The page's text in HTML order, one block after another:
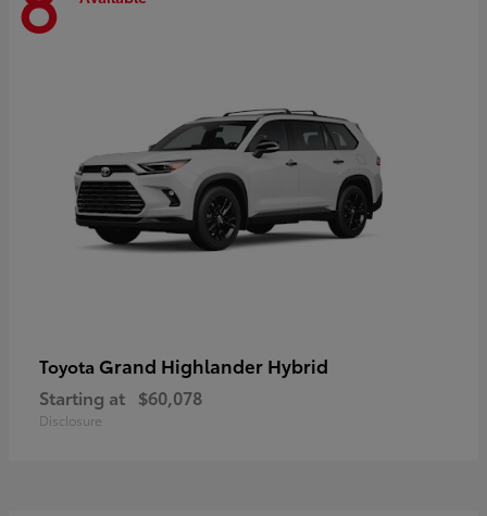
Toyota Grand Highlander Hybrid
Starting at $60,078
Disclosure